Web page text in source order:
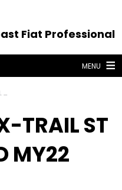
Fiat Professional
MENU
TRAIL ST
MY22